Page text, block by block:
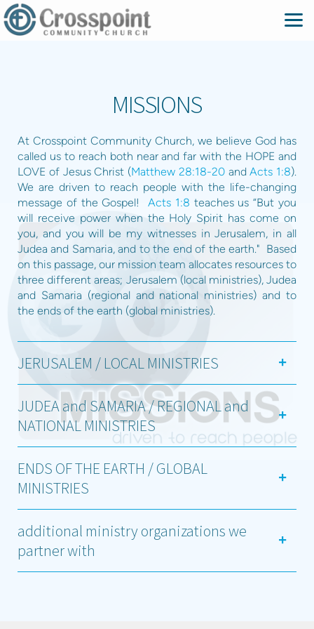
Skip to main content
MISSIONS
At Crosspoint Community Church, we believe God has
called us to reach both near and far with the HOPE and
LOVE of Jesus Christ (Matthew 28:18-20andActs 1:8).
We are driven to reach people with the life-changing
message of the Gospel! Acts 1:8 teaches us “But you
will receive power when the Holy Spirit has come on
you, and you will be my witnesses in Jerusalem, in all
Judea and Samaria, and to the end of the earth." Based
on this passage, our mission team allocates resources to
three different areas; Jerusalem (local ministries), Judea
and Samaria (regional and national ministries) and to
the ends of the earth (global ministries).
JERUSALEM / LOCAL MINISTRIES
JUDEA and SAMARIA / REGIONAL and
NATIONAL MINISTRIES
ENDS OF THE EARTH / GLOBAL
MINISTRIES
additional ministry organizations we
partner with